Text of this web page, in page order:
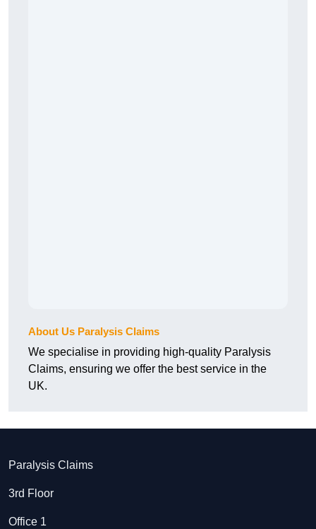
About Us Paralysis Claims
We specialise in providing high-quality Paralysis
Claims, ensuring we offer the best service in the
UK.
Paralysis Claims
3rd Floor
Office 1